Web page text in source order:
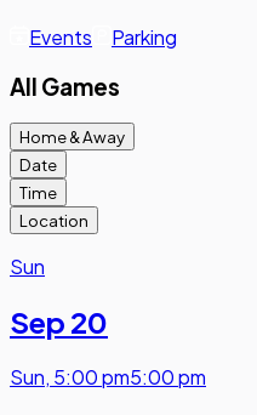
Events Parking
All Games
Home & Away
Date
Time
Location
Sun
Sep 20
Sun, 5:00 pm5:00 pm